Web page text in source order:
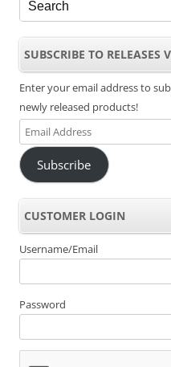
SUBSCRIBE TO RELEASES
Enter your email address to
newly released products!
Email
Address
Subscribe
CUSTOMER LOGIN
Username/Email
Password